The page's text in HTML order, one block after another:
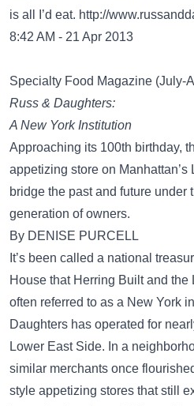
is all I’d eat. http://
8:42 AM - 21 Apr 2013
Specialty Food Magazine (July-
Russ & Daughters:
A New York Institution
Approaching its 100th birthday,
appetizing store on
bridge the past and future under
generation of owners.
By DENISE PURCELL
It’s been called a national
House that Herring Built and the
often referred to as a New York
Daughters has operated for
Lower East Side. In a
similar merchants once
style appetizing stores that still